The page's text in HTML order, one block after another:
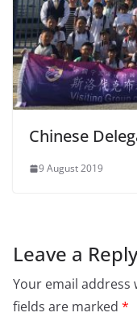
Chinese
9 August 2019
Leave a Reply
Your email address
fields are marked *